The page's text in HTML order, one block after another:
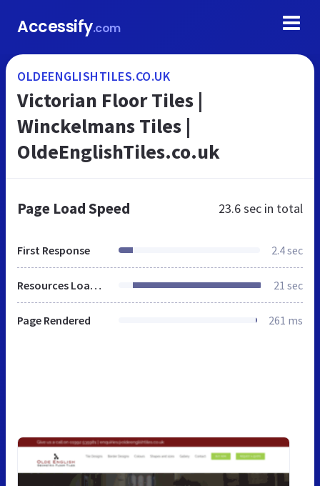
Accessify.com
OLDEENGLISHTILES.CO.UK
Victorian Floor Tiles |
Winckelmans Tiles |
OldeEnglishTiles.co.uk
Page Load Speed 23.6 sec in total
First Response 2.4 sec
Resources Loaded 21 sec
Page Rendered 261 ms